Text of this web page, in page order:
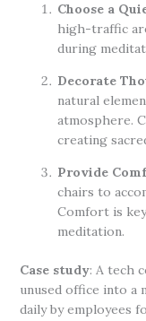
Choose a
high-traffic
during
Decorate
natural
atmosphere.
creating
Provide
chairs to
Comfort is
meditation.
Case study: A tech
unused office into a
daily by employees